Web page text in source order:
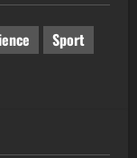
Sport